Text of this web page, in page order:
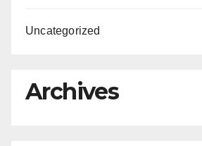
Uncategorized
Archives